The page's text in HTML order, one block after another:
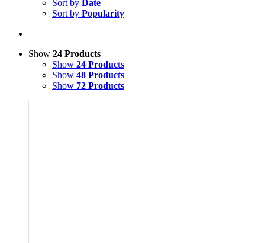
Sort by Date
Sort by Popularity
Show 24 Products
Show 24 Products
Show 48 Products
Show 72 Products